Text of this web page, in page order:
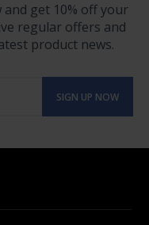
get 10% off your
regular offers and
product news.